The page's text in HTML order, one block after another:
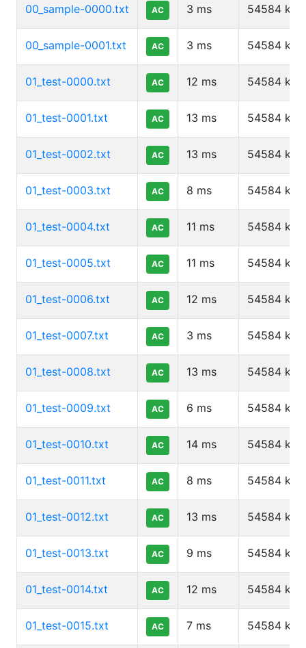
00_sample-0000.txt AC 3 ms 54584 kb
00_sample-0001.txt AC 3 ms 54584 kb
01_test-0000.txt AC 12 ms 54584 kb
01_test-0001.txt AC 13 ms 54584 kb
01_test-0002.txt AC 13 ms 54584 kb
01_test-0003.txt AC 8 ms 54584 kb
01_test-0004.txt AC 11 ms 54584 kb
01_test-0005.txt AC 11 ms 54584 kb
01_test-0006.txt AC 12 ms 54584 kb
01_test-0007.txt AC 3 ms 54584 kb
01_test-0008.txt AC 13 ms 54584 kb
01_test-0009.txt AC 6 ms 54584 kb
01_test-0010.txt AC 14 ms 54584 kb
01_test-0011.txt AC 8 ms 54584 kb
01_test-0012.txt AC 13 ms 54584 kb
01_test-0013.txt AC 9 ms 54584 kb
01_test-0014.txt AC 12 ms 54584 kb
01_test-0015.txt AC 7 ms 54584 kb